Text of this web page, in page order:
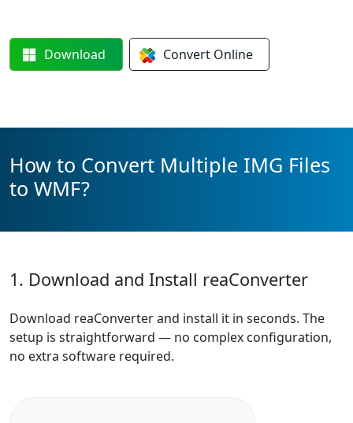
Download Convert Online
How to Convert Multiple IMG Files
to WMF?
1. Download and Install reaConverter
Download reaConverter and install it in seconds. The
setup is straightforward — no complex configuration,
no extra software required.